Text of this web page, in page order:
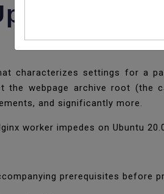
Nginx
characterizes settings for a
the webpage archive root
and significantly more.
worker impedes on Ubuntu
prerequisites before